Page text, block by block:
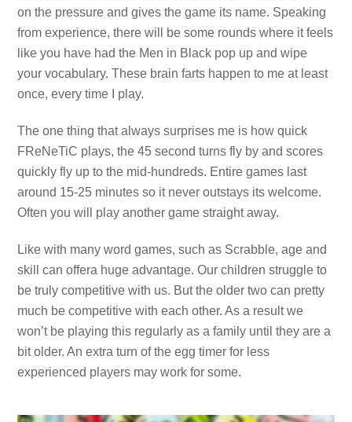
on the pressure and gives the game its name. Speaking
from experience, there will be some rounds where it feels
like you have had the Men in Black pop up and wipe
your vocabulary. These brain farts happen to me at least
once, every time I play.
The one thing that always surprises me is how quick
FReNeTiC plays, the 45 second turns fly by and scores
quickly fly up to the mid-hundreds. Entire games last
around 15-25 minutes so it never outstays its welcome.
Often you will play another game straight away.
Like with many word games, such as Scrabble, age and
skill can offera huge advantage. Our children struggle to
be truly competitive with us. But the older two can pretty
much be competitive with each other. As a result we
won’t be playing this regularly as a family until they are a
bit older. An extra turn of the egg timer for less
experienced players may work for some.